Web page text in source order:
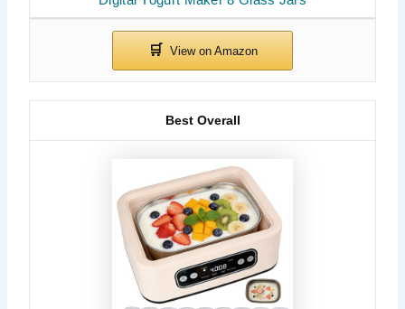
Best Overall